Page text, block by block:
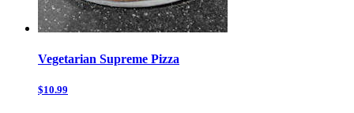
Vegetarian Supreme Pizza
$10.99